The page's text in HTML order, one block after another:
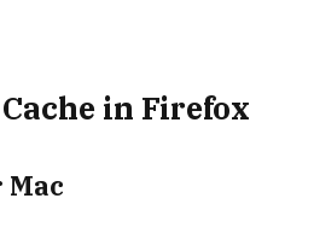
in Firefox
Mac